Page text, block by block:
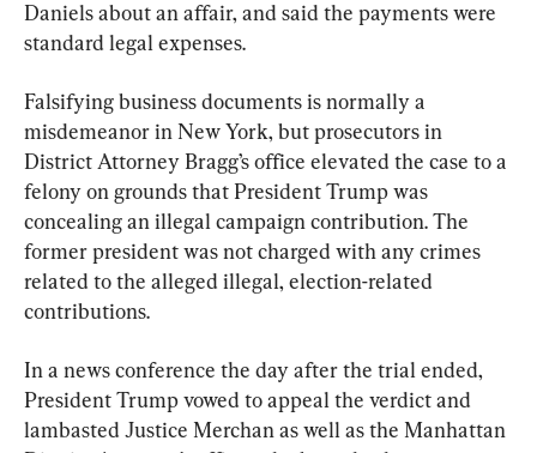
Daniels about an affair, and said the payments were
standard legal expenses.
Falsifying business documents is normally a
misdemeanor in New York, but prosecutors in
District Attorney Bragg’s office elevated the case to a
felony on grounds that President Trump was
concealing an illegal campaign contribution. The
former president was not charged with any crimes
related to the alleged illegal, election-related
contributions.
In a news conference the day after the trial ended,
President Trump vowed to appeal the verdict and
lambasted Justice Merchan as well as the Manhattan